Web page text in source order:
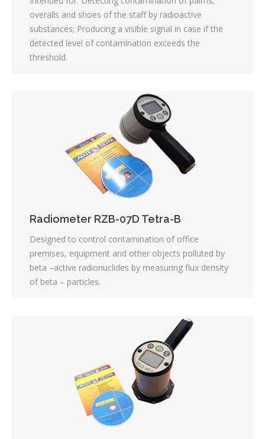
overalls and shoes of the staff by radioactive
substances; Producing a visible signal in case if the
detected level of contamination exceeds the
threshold.
Radiometer RZB-07D Tetra-B
Designed to control contamination of office
premises, equipment and other objects polluted by
beta –active radionuclides by measuring flux density
of beta – particles.